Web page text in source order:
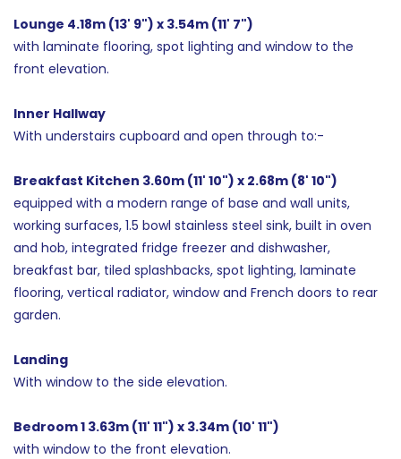
Lounge 4.18m (13' 9") x 3.54m (11' 7")
with laminate flooring, spot lighting and window to the
front elevation.
Inner Hallway
With understairs cupboard and open through to:-
Breakfast Kitchen 3.60m (11' 10") x 2.68m (8' 10")
equipped with a modern range of base and wall units,
working surfaces, 1.5 bowl stainless steel sink, built in oven
and hob, integrated fridge freezer and dishwasher,
breakfast bar, tiled splashbacks, spot lighting, laminate
flooring, vertical radiator, window and French doors to rear
garden.
Landing
With window to the side elevation.
Bedroom 1 3.63m (11' 11") x 3.34m (10' 11")
with window to the front elevation.